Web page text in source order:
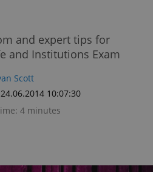
and expert tips for
and Institutions Exam
Scott
10:07:30
4 minutes